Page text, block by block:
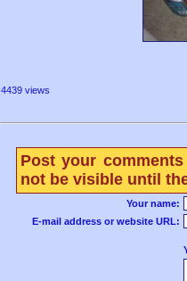
4439 views
Post your
not be visible until
Your name:
E-mail address or website URL: